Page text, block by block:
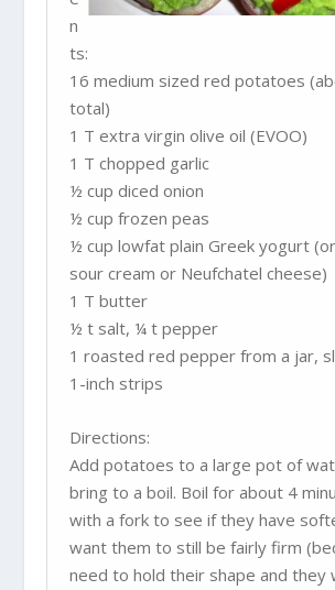
n
ts:
16 medium sized red potatoes
total)
1 T extra virgin olive oil (EVOO)
1 T chopped garlic
½ cup diced onion
½ cup frozen peas
½ cup lowfat plain Greek yogurt
sour cream or Neufchatel cheese)
1 T butter
½ t salt, ¼ t pepper
1 roasted red pepper from a jar,
1-inch strips
Directions:
Add potatoes to a large pot of
bring to a boil. Boil for about 4
with a fork to see if they have
want them to still be fairly firm
need to hold their shape and they